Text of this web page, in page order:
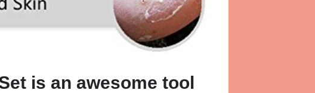
is an awesome tool